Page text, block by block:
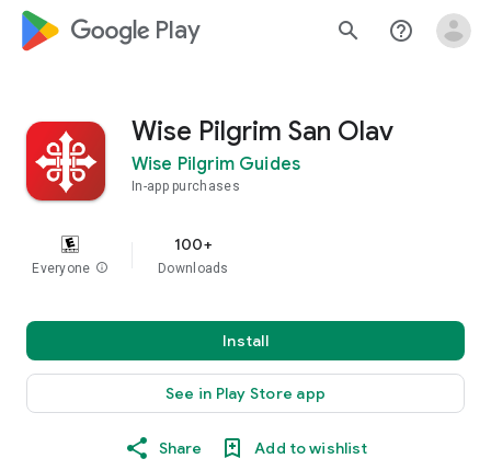
google_logo Play search help_outline
Wise Pilgrim San Olav
Wise Pilgrim Guides
In-app purchases
Everyone info
100+
Downloads
Install
See in Play Store app
Share Add to wishlist